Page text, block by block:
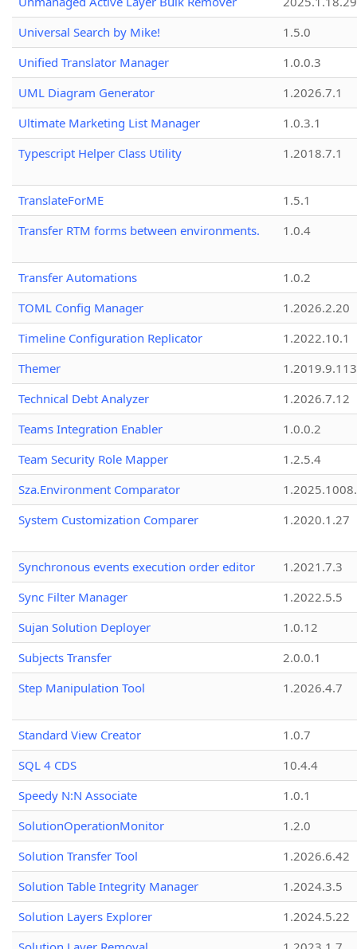
Universal Search by Mike!
1.5.0
Unified Translator Manager
1.0.0.3
UML Diagram Generator
1.2026.7.1
Ultimate Marketing List Manager
1.0.3.1
Typescript Helper Class Utility
1.2018.7.1
TranslateForME
1.5.1
Transfer RTM forms between environments.
1.0.4
Transfer Automations
1.0.2
TOML Config Manager
1.2026.2.20
Timeline Configuration Replicator
1.2022.10.1
Themer
1.2019.9.113
Technical Debt Analyzer
1.2026.7.12
Teams Integration Enabler
1.0.0.2
Team Security Role Mapper
1.2.5.4
Sza.Environment Comparator
System Customization Comparer
1.2020.1.27
Synchronous events execution order editor
1.2021.7.3
Sync Filter Manager
1.2022.5.5
Sujan Solution Deployer
1.0.12
Subjects Transfer
2.0.0.1
Step Manipulation Tool
1.2026.4.7
Standard View Creator
1.0.7
SQL 4 CDS
10.4.4
Speedy N:N Associate
1.0.1
SolutionOperationMonitor
1.2.0
Solution Transfer Tool
1.2026.6.42
Solution Table Integrity Manager
1.2024.3.5
Solution Layers Explorer
1.2024.5.22